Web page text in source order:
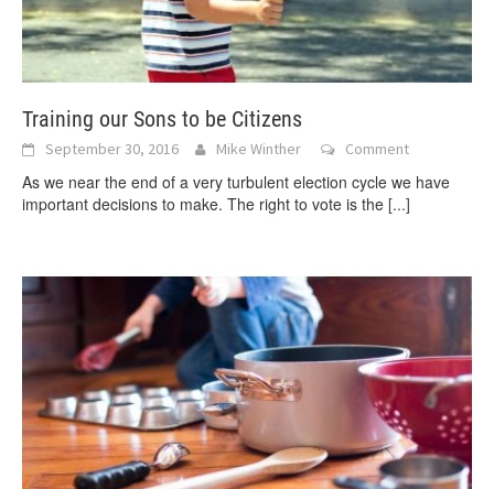
Training our Sons to be Citizens
September 30, 2016 Mike Winther Comment
As we near the end of a very turbulent election cycle we have
important decisions to make. The right to vote is the [...]